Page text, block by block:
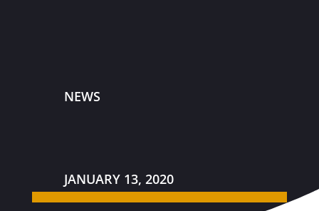
NEWS
JANUARY 13, 2020